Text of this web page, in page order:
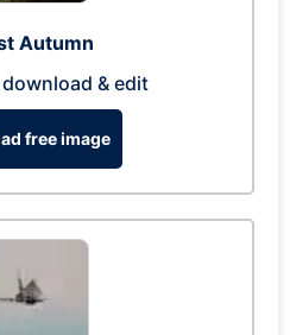
Autumn
download & edit
free image